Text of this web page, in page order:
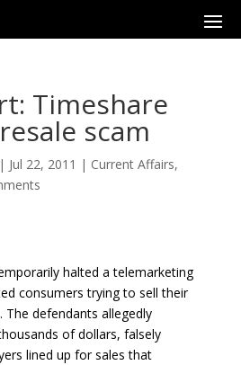
Timeshare
scam
| Jul 22, 2011 | Current Affairs,
halted a telemarketing
consumers trying to sell their
defendants allegedly
of dollars, falsely
lined up for sales that